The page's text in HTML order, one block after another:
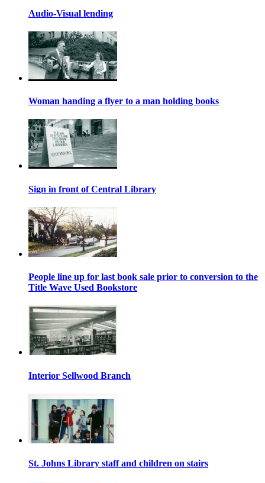
Audio-Visual lending
Woman handing a flyer to a man holding books
Sign in front of Central Library
People line up for last book sale prior to conversion to the
Title Wave Used Bookstore
Interior Sellwood Branch
St. Johns Library staff and children on stairs